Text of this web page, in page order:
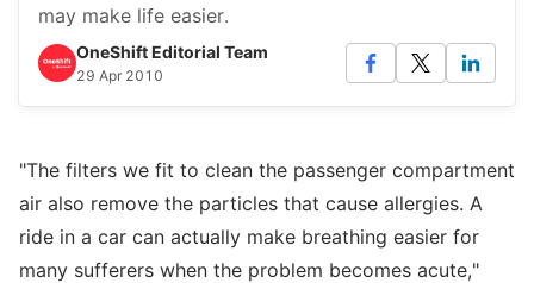
may make life easier.
OneShift Editorial Team
29 Apr 2010
"The filters we fit to clean the passenger compartment
air also remove the particles that cause allergies. A
ride in a car can actually make breathing easier for
many sufferers when the problem becomes acute,"